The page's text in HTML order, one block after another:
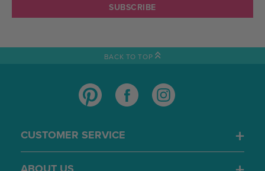
BACK TO TOP
CUSTOMER SERVICE